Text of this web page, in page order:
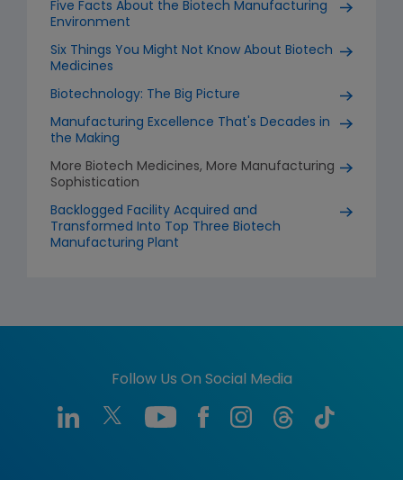
Five Facts About the Biotech Manufacturing
Environment
Six Things You Might Not Know About Biotech
Medicines
Biotechnology: The Big Picture
Manufacturing Excellence That's Decades in
the Making
More Biotech Medicines, More Manufacturing
Sophistication
Backlogged Facility Acquired and
Transformed Into Top Three Biotech
Manufacturing Plant
Follow Us On Social Media